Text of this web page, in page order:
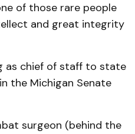
of those rare people
and great integrity
as chief of staff to state
the Michigan Senate
surgeon (behind the